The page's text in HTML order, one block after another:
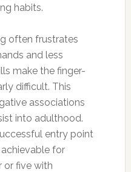
habits.
often frustrates
and less
make the finger-
difficult. This
associations
into adulthood.
entry point
for
or five with